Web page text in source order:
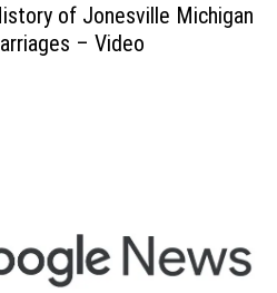
of Jonesville Michigan
– Video